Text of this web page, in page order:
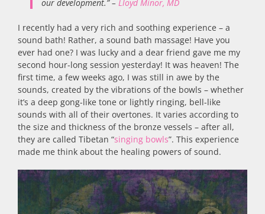
our development.” – Lloyd Minor, MD
I recently had a very rich and soothing experience – a
sound bath! Rather, a sound bath massage! Have you
ever had one? I was lucky and a dear friend gave me my
second hour-long session yesterday! It was heaven! The
first time, a few weeks ago, I was still in awe by the
sounds, created by the vibrations of the bowls – whether
it’s a deep gong-like tone or lightly ringing, bell-like
sounds with all of their overtones. It varies according to
the size and thickness of the bronze vessels – after all,
they are called Tibetan “singing bowls”. This experience
made me think about the healing powers of sound.